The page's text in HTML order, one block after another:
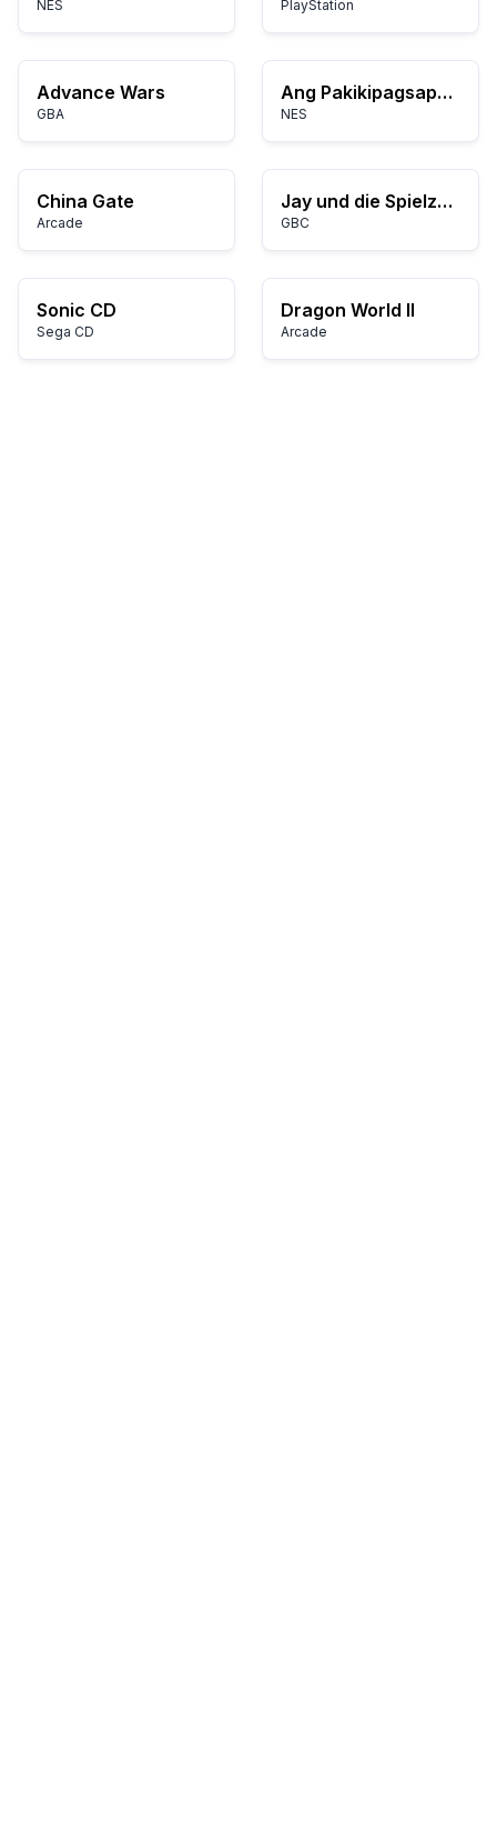
NES PlayStation
Advance Wars
GBA
Ang Pakikipagsapalaran ni Kirby
NES
China Gate
Arcade
Jay und die Spielzeugdiebe (Germany)
GBC
Sonic CD
Sega CD
Dragon World II
Arcade